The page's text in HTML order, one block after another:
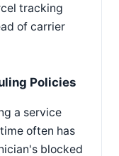
tracking
of carrier
Policies
a service
often has
blocked